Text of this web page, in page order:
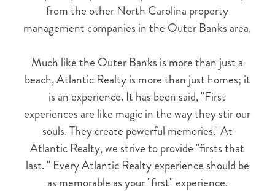
BOOK?
NO PROBLEM!
Send yourself an email with your booking
details, in case you're unable to complete
your booking now.
from the other North Carolina property
management companies in the Outer Banks area.
Much like the Outer Banks is more than just a
beach, Atlantic Realty is more than just homes; it
is an experience. It has been said, "First
experiences are like magic in the way they stir our
souls. They create powerful memories." At
Atlantic Realty, we strive to provide "firsts that
last. " Every Atlantic Realty experience should be
as memorable as your "first" experience.